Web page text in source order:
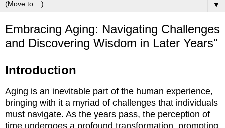
▼
Embracing Aging: Navigating Challenges
and Discovering Wisdom in Later Years"
Introduction
Aging is an inevitable part of the human experience,
bringing with it a myriad of challenges that individuals
must navigate. As the years pass, the perception of
time undergoes a profound transformation, prompting